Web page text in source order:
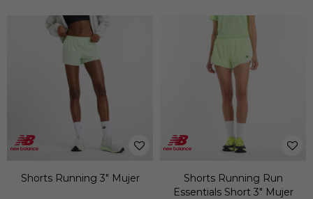
Shorts Running 3" Mujer
Shorts Running Run
Essentials Short 3" Mujer